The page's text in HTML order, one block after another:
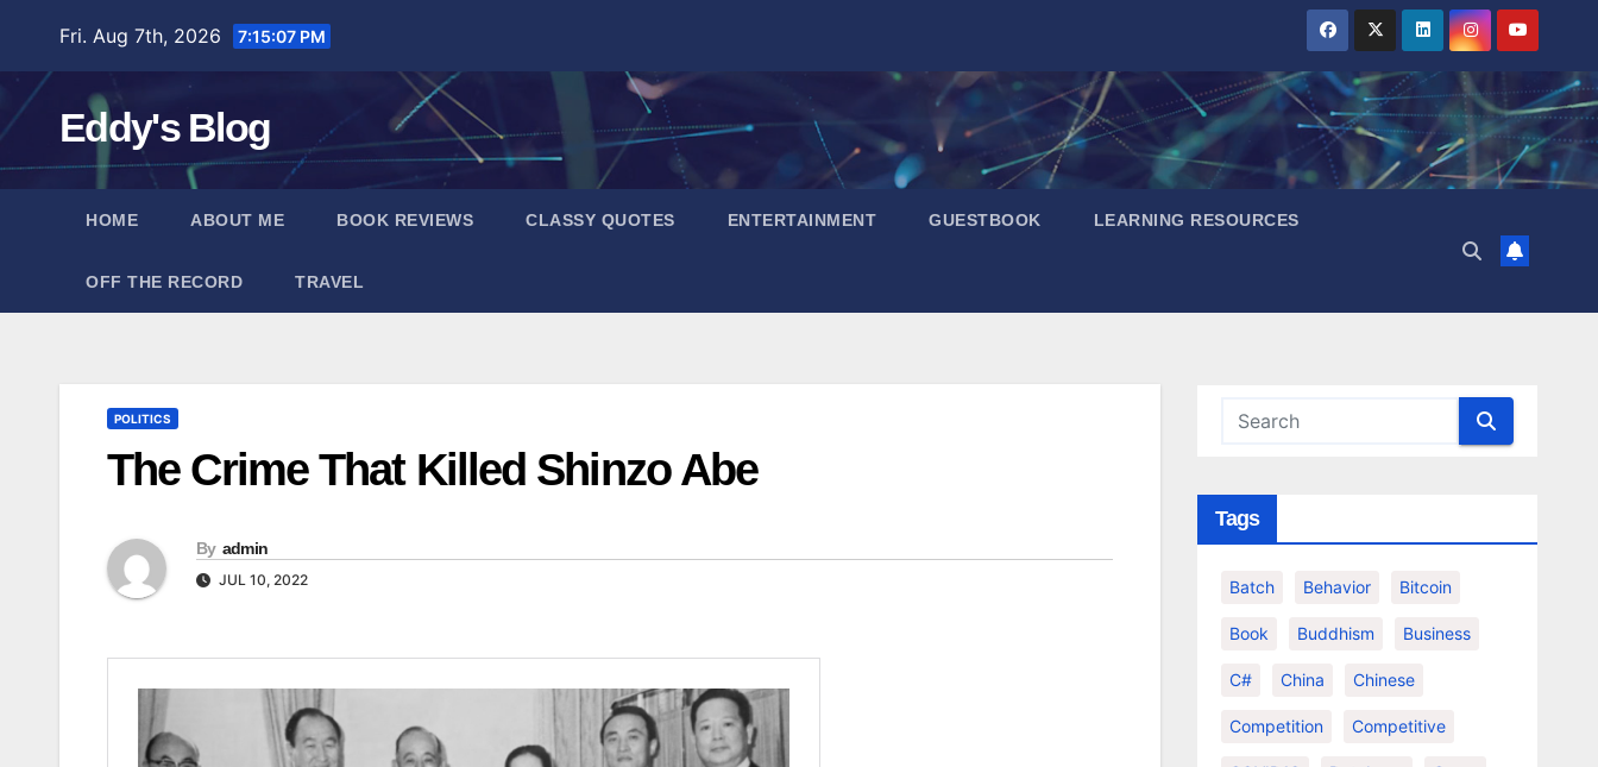
content
Fri. Aug 7th, 2026 7:15:08 PM
Eddy's Blog
HOME ABOUT ME BOOK REVIEWS CLASSY QUOTES ENTERTAINMENT GUESTBOOK LEARNING RESOURCES
OFF THE RECORD TRAVEL
POLITICS
The Crime That Killed Shinzo Abe
By admin
JUL 10, 2022
Tags
Batch Behavior Bitcoin
Book Buddhism Business
C# China Chinese
Competition Competitive